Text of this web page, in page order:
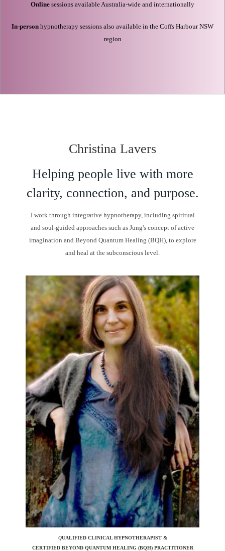
Online sessions available Australia-wide and internationally
In-person hypnotherapy sessions also available in the Coffs Harbour NSW
region
Christina Lavers
Helping people live with more
clarity, connection, and purpose.
I work through integrative hypnotherapy, including spiritual
and soul-guided approaches such as Jung's concept of active
imagination and Beyond Quantum Healing (BQH), to explore
and heal at the subconscious level.
QUALIFIED CLINICAL HYPNOTHERAPIST &
CERTIFIED BEYOND QUANTUM HEALING (BQH) PRACTITIONER